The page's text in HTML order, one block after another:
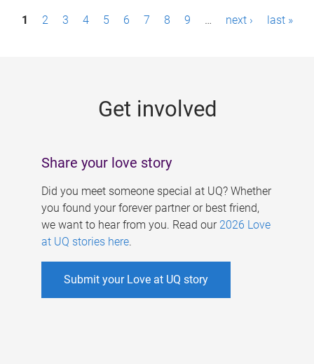
P1 2 3 4 5 6 7 8 9 … next › last »
Get involved
Share your love story
Did you meet someone special at UQ? Whether
you found your forever partner or best friend,
we want to hear from you. Read our 2026 Love
at UQ stories here.
Submit your Love at UQ story